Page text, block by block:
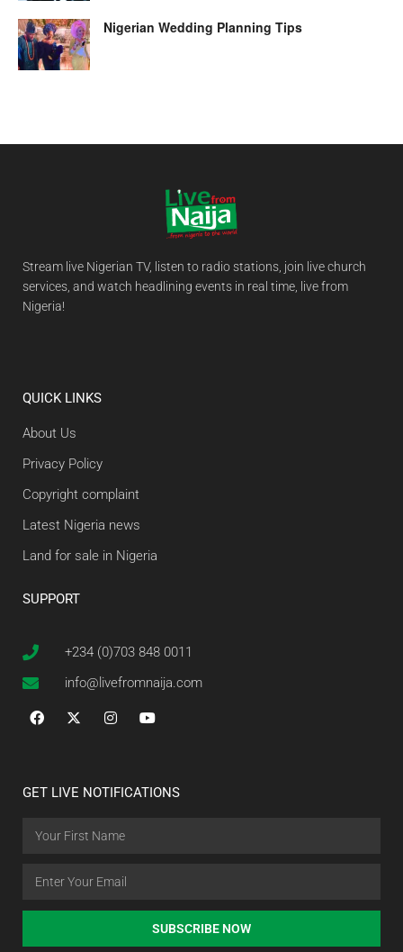
Nigerian Wedding Planning Tips
Stream live Nigerian TV, listen to radio stations, join live church
services, and watch headlining events in real time, live from
Nigeria!
QUICK LINKS
About Us
Privacy Policy
Copyright complaint
Latest Nigeria news
Land for sale in Nigeria
SUPPORT
+234 (0)703 848 0011
info@livefromnaija.com
GET LIVE NOTIFICATIONS
SUBSCRIBE NOW